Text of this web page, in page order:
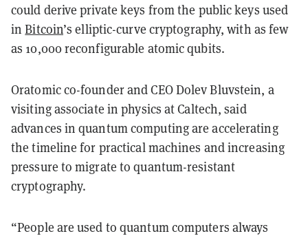
could derive private keys from the public keys used
inBitcoin’s elliptic-curve cryptography, with as few
as 10,000 reconfigurable atomic qubits.
Oratomic co-founder and CEO Dolev Bluvstein, a
visiting associate in physics at Caltech, said
advances in quantum computing are accelerating
the timeline for practical machines and increasing
pressure to migrate to quantum-resistant
cryptography.
“People are used to quantum computers always